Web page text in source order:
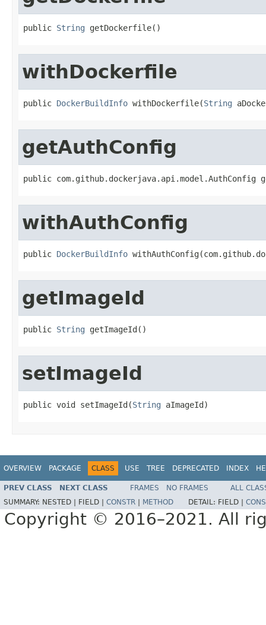
public String getDockerfile()
withDockerfile
public DockerBuildInfo withDockerfile(String
getAuthConfig
public com.github.dockerjava.api.model.AuthConfig
withAuthConfig
public DockerBuildInfo
getImageId
public String getImageId()
setImageId
public void setImageId(String aImageId)
OVERVIEW PACKAGE CLASS USE TREE DEPRECATED INDEX
PREV CLASS NEXT CLASS FRAMES NO FRAMES
ALL
SUMMARY: NESTED | FIELD | CONSTR METHOD DETAIL: FIELD |
Copyright © 2016–2021. All